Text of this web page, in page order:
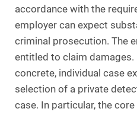
accordance with the
employer can expect
criminal prosecution. The
entitled to claim damages.
concrete, individual case
selection of a private
case. In particular, the